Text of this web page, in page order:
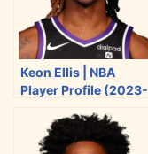
w
i
t
t
F
a
c
e
b
o
o
Keon Ellis | NBA
Player Profile (2023-